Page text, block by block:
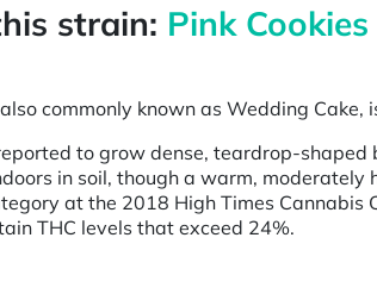
strain: Pink Cookies
commonly known as Wedding
to grow dense, teardrop-
in soil, though a warm,
at the 2018 High Times Cannabis
THC levels that exceed 24%.